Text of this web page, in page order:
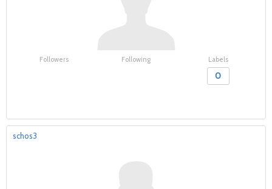
Followers Following Labels
0
schos3